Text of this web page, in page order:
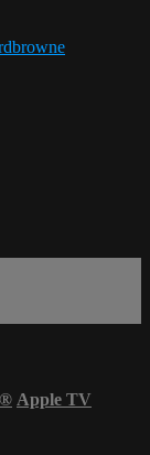
® Apple TV